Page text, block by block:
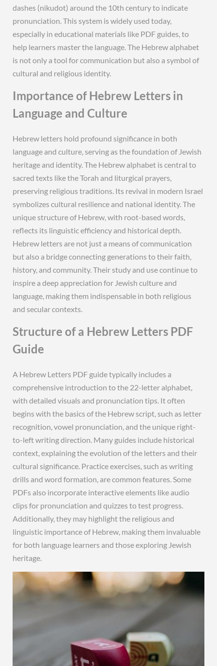
dashes (nikudot) around the 10th century to indicate
pronunciation. This system is widely used today,
especially in educational materials like PDF guides, to
help learners master the language. The Hebrew alphabet
is not only a tool for communication but also a symbol of
cultural and religious identity.
Importance of Hebrew Letters in
Language and Culture
Hebrew letters hold profound significance in both
language and culture, serving as the foundation of Jewish
heritage and identity. The Hebrew alphabet is central to
sacred texts like the Torah and liturgical prayers,
preserving religious traditions. Its revival in modern Israel
symbolizes cultural resilience and national identity. The
unique structure of Hebrew, with root-based words,
reflects its linguistic efficiency and historical depth.
Hebrew letters are not just a means of communication
but also a bridge connecting generations to their faith,
history, and community. Their study and use continue to
inspire a deep appreciation for Jewish culture and
language, making them indispensable in both religious
and secular contexts.
Structure of a Hebrew Letters PDF
Guide
A Hebrew Letters PDF guide typically includes a
comprehensive introduction to the 22-letter alphabet,
with detailed visuals and pronunciation tips. It often
begins with the basics of the Hebrew script, such as letter
recognition, vowel pronunciation, and the unique right-
to-left writing direction. Many guides include historical
context, explaining the evolution of the letters and their
cultural significance. Practice exercises, such as writing
drills and word formation, are common features. Some
PDFs also incorporate interactive elements like audio
clips for pronunciation and quizzes to test progress.
Additionally, they may highlight the religious and
linguistic importance of Hebrew, making them invaluable
for both language learners and those exploring Jewish
heritage.